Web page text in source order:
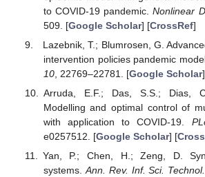
to COVID-19 pandemic.Nonlinear
509. [Google Scholar] [CrossRef]
Lazebnik, T.; Blumrosen, G.
intervention policies pandemic
10, 22769–22781. [Google Scholar
Arruda, E.F.; Das, S.S.; Dias,
Modelling and optimal control of
with application to COVID-19.
e0257512. [Google Scholar] [
Yan, P.; Chen, H.; Zeng, D.
systems.Ann. Rev. Inf. Sci. Technol.